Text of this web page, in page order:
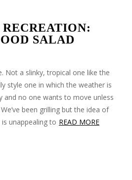
SALAD
Not a slinky, tropical one like the
style one in which the weather is
and no one wants to move unless
been grilling but the idea of
unappealing to READ MORE